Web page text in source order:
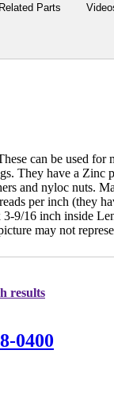
Related Parts
can be used for
They have a Zinc
and nyloc nuts.
per inch (they
9/16 inch inside
may not
results
0400